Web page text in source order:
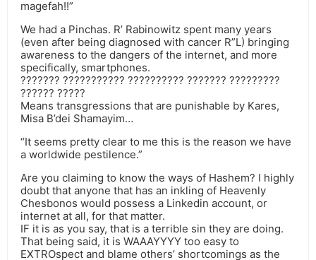
magefah!!”
We had a Pinchas. R’ Rabinowitz spent many years
(even after being diagnosed with cancer R”L) bringing
awareness to the dangers of the internet, and more
specifically, smartphones.
??????? ??????????? ?????????? ??????? ?????????
?????? ?????
Means transgressions that are punishable by Kares,
Misa B’dei Shamayim…
“It seems pretty clear to me this is the reason we have
a worldwide pestilence.”
Are you claiming to know the ways of Hashem? I highly
doubt that anyone that has an inkling of Heavenly
Chesbonos would possess a Linkedin account, or
internet at all, for that matter.
IF it is as you say, that is a terrible sin they are doing.
That being said, it is WAAAYYYY too easy to
EXTROspect and blame others’ shortcomings as the